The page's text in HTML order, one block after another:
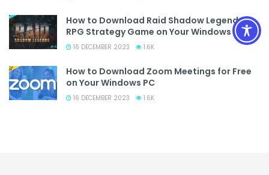
How to Download Raid Shadow Legends
RPG Strategy Game on Your Windows PC
16 DECEMBER 2023 1.6K
How to Download Zoom Meetings for Free
on Your Windows PC
16 DECEMBER 2023 1.6K